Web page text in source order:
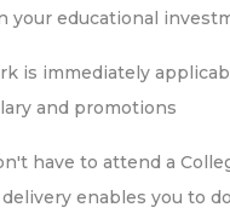
your educational
is immediately
and promotions
have to attend a
enables you to